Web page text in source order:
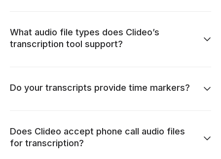
What audio file types does Clideo’s
transcription tool support?
Do your transcripts provide time markers?
Does Clideo accept phone call audio files
for transcription?